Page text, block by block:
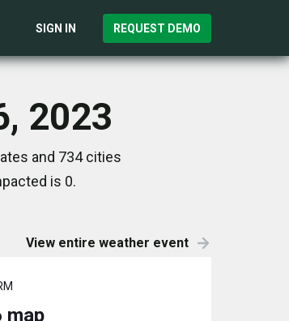
SIGN IN REQUEST DEMO
2023
and 734 cities
is 0.
View entire weather event
map